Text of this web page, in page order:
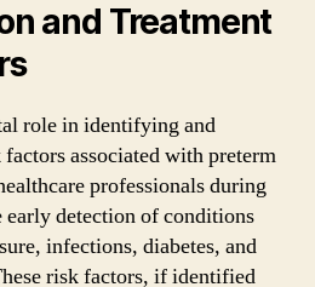
and Treatment
role in identifying and
associated with preterm
professionals during
detection of conditions
infections, diabetes, and
risk factors, if identified